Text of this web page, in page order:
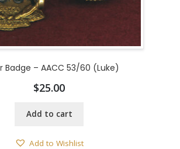
Badge – AACC 53/60 (Luke)
$25.00
Add to cart
Add to Wishlist